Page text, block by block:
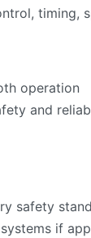
timing,
operation
and
safety
if